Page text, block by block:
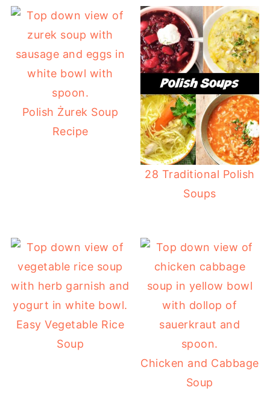
Polish Żurek Soup
Recipe
28 Traditional Polish
Soups
Easy Vegetable Rice
Soup
Chicken and Cabbage
Soup